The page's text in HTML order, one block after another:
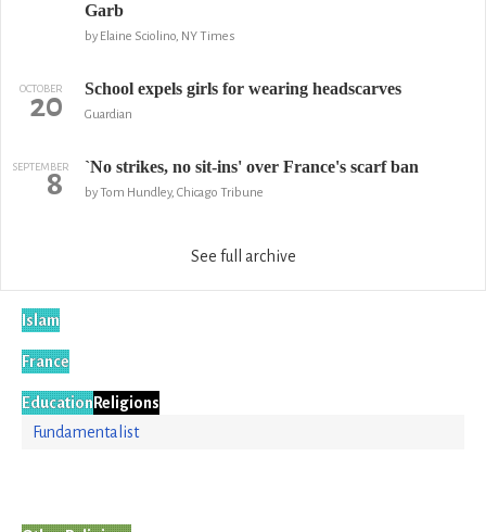
Garb
by Elaine Sciolino, NY Times
OCTOBER
20 School expels girls for wearing headscarves
Guardian
SEPTEMBER
8 `No strikes, no sit-ins' over France's scarf ban
by Tom Hundley, Chicago Tribune
See full archive
Islam
France
Education Religions
Fundamentalist